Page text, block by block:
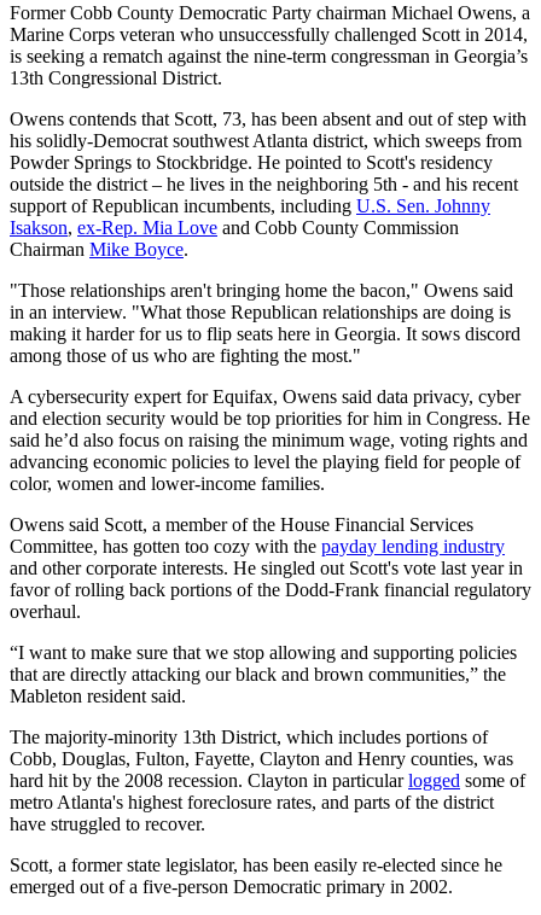
Former Cobb County Democratic Party chairman Michael Owens, a
Marine Corps veteran who unsuccessfully challenged Scott in 2014,
is seeking a rematch against the nine-term congressman in Georgia’s
13th Congressional District.
Owens contends that Scott, 73, has been absent and out of step with
his solidly-Democrat southwest Atlanta district, which sweeps from
Powder Springs to Stockbridge. He pointed to Scott's residency
outside the district – he lives in the neighboring 5th - and his recent
support of Republican incumbents, including U.S. Sen. Johnny
Isakson, ex-Rep. Mia Love and Cobb County Commission
Chairman Mike Boyce.
"Those relationships aren't bringing home the bacon," Owens said
in an interview. "What those Republican relationships are doing is
making it harder for us to flip seats here in Georgia. It sows discord
among those of us who are fighting the most."
A cybersecurity expert for Equifax, Owens said data privacy, cyber
and election security would be top priorities for him in Congress. He
said he’d also focus on raising the minimum wage, voting rights and
advancing economic policies to level the playing field for people of
color, women and lower-income families.
Owens said Scott, a member of the House Financial Services
Committee, has gotten too cozy with the payday lending industry
and other corporate interests. He singled out Scott's vote last year in
favor of rolling back portions of the Dodd-Frank financial regulatory
overhaul.
“I want to make sure that we stop allowing and supporting policies
that are directly attacking our black and brown communities,” the
Mableton resident said.
The majority-minority 13th District, which includes portions of
Cobb, Douglas, Fulton, Fayette, Clayton and Henry counties, was
hard hit by the 2008 recession. Clayton in particularlogged some of
metro Atlanta's highest foreclosure rates, and parts of the district
have struggled to recover.
Scott, a former state legislator, has been easily re-elected since he
emerged out of a five-person Democratic primary in 2002.